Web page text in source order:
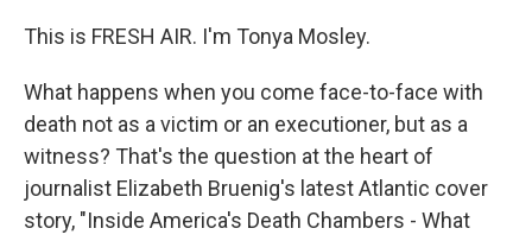
This is FRESH AIR. I'm Tonya Mosley.
What happens when you come face-to-face with
death not as a victim or an executioner, but as a
witness? That's the question at the heart of
journalist Elizabeth Bruenig's latest Atlantic cover
story, "Inside America's Death Chambers - What